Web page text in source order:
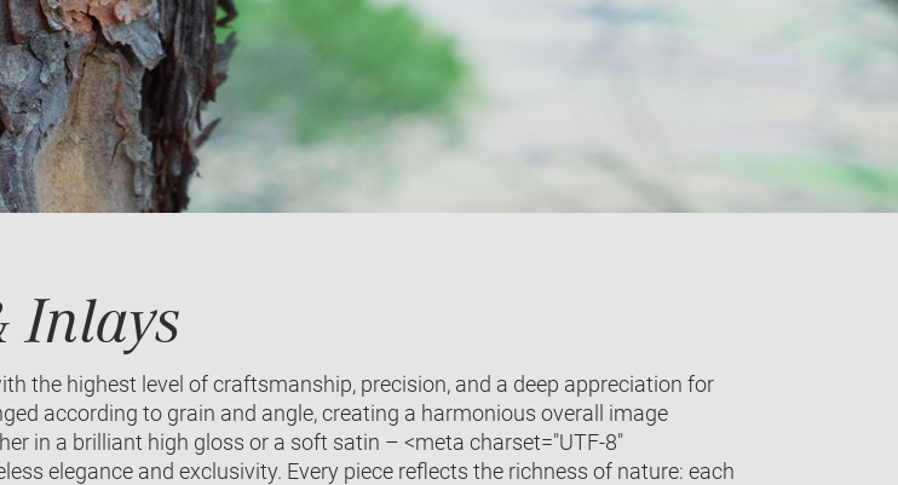
Inlays
the highest level of craftsmanship, precision, and a deep appreciation for
according to grain and angle, creating a harmonious overall image
in a brilliant high gloss or a soft satin – <meta charset="UTF-8"
elegance and exclusivity. Every piece reflects the richness of nature: each